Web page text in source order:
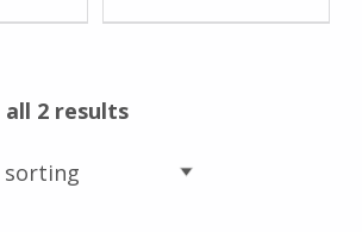
all 2 results